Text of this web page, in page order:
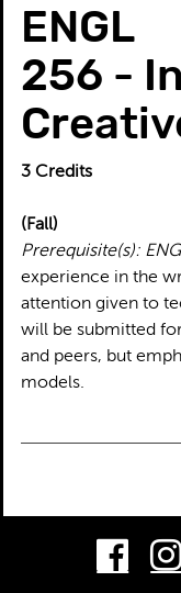
ENGL
256 -
3 Credits
(Fall)
Prerequisite(s):
experience in the
attention given to
will be submitted
and peers, but
models.